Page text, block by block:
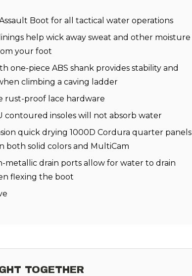
Boot for all tactical water operations
help wick away sweat and other moisture
your foot
one-piece ABS shank provides stability and
climbing a caving ladder
rust-proof lace hardware
contoured insoles will not absorb water
quick drying 1000D Cordura quarter panels
both solid colors and MultiCam
metallic drain ports allow for water to drain
flexing the boot
TOGETHER